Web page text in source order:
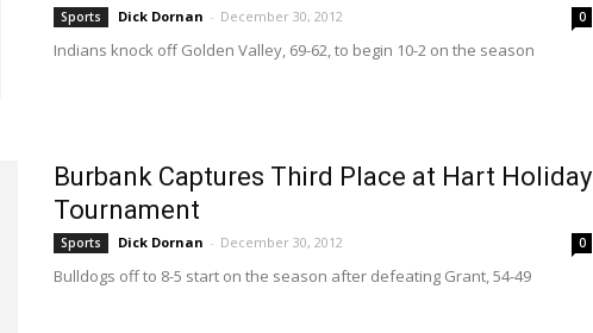
Sports Dick Dornan - December 30, 2012 0
Indians knock off Golden Valley, 69-62, to begin 10-2 on the season
Burbank Captures Third Place at Hart Holiday
Tournament
Sports Dick Dornan - December 30, 2012 0
Bulldogs off to 8-5 start on the season after defeating Grant, 54-49